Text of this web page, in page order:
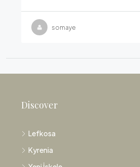
somaye
Discover
Lefkosa
Kyrenia